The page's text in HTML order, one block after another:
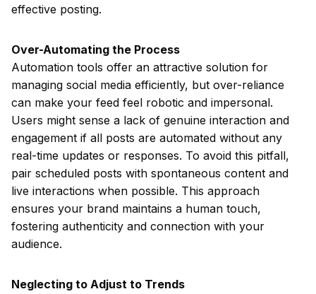
effective posting.
Over-Automating the Process
Automation tools offer an attractive solution for
managing social media efficiently, but over-reliance
can make your feed feel robotic and impersonal.
Users might sense a lack of genuine interaction and
engagement if all posts are automated without any
real-time updates or responses. To avoid this pitfall,
pair scheduled posts with spontaneous content and
live interactions when possible. This approach
ensures your brand maintains a human touch,
fostering authenticity and connection with your
audience.
Neglecting to Adjust to Trends